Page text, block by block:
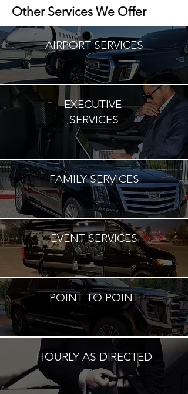
Other Services We Offer
AIRPORT SERVICES
EXECUTIVE
SERVICES
FAMILY SERVICES
EVENT SERVICES
POINT TO POINT
HOURLY AS DIRECTED